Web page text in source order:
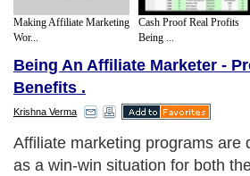
Making Affiliate Marketing
Wor...
Cash Proof Real Profits
Being ...
Being An Affiliate Marketer -
Benefits .
Krishna Verma
Affiliate marketing programs are
as a win-win situation for both